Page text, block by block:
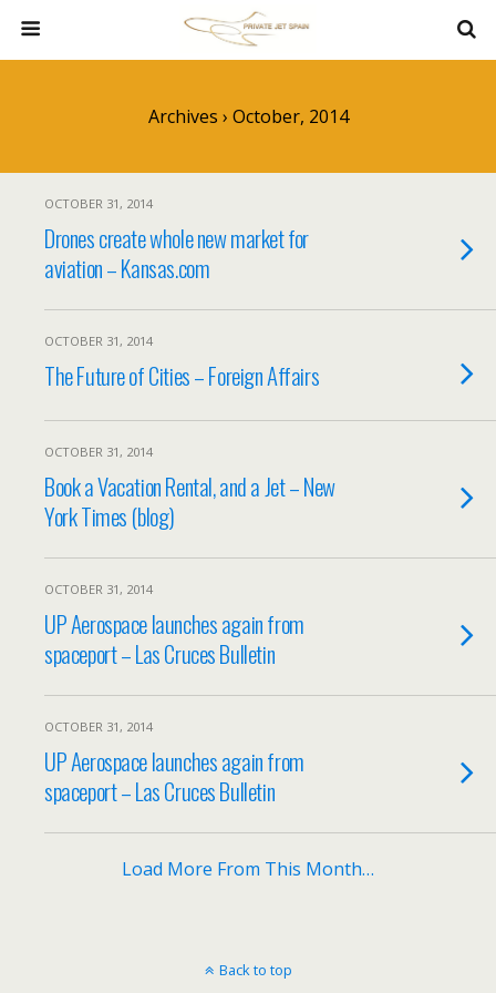
Archives › October, 2014
OCTOBER 31, 2014
Drones create whole new market for
aviation – Kansas.com
OCTOBER 31, 2014
The Future of Cities – Foreign Affairs
OCTOBER 31, 2014
Book a Vacation Rental, and a Jet – New
York Times (blog)
OCTOBER 31, 2014
UP Aerospace launches again from
spaceport – Las Cruces Bulletin
OCTOBER 31, 2014
UP Aerospace launches again from
spaceport – Las Cruces Bulletin
Load More From This Month…
Back to top